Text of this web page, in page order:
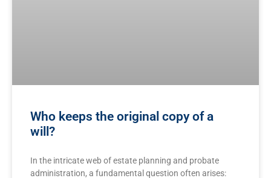
Who keeps the original copy of a
will?
In the intricate web ‌of estate ​planning and probate‍
administration, ‌a fundamental question often arises: